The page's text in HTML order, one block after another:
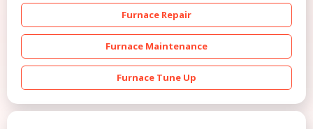
Furnace Repair
Furnace Maintenance
Furnace Tune Up